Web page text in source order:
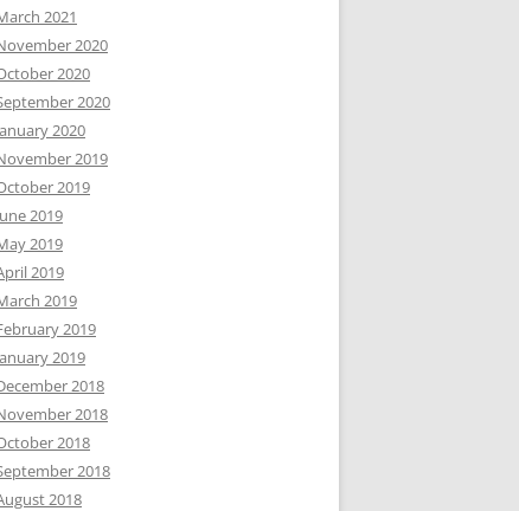
2021
2020
2020
2020
2020
2019
2019
2019
2019
2019
2019
2019
2019
2018
2018
2018
2018
2018